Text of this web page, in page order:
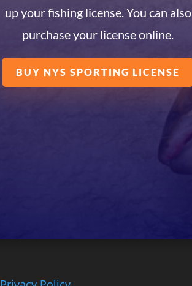
up your fishing license. You can also
purchase your license online.
BUY NYS SPORTING LICENSE